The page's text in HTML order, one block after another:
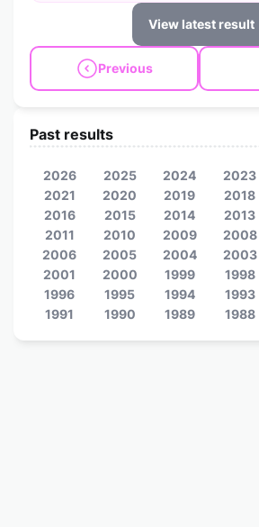
View latest result
Previous
Past results
2026 2025 2024 2023
2021
2020 2019 2018
2016
2015 2014 2013
2011
2010 2009 2008
2006
2005 2004 2003
2001
2000 1999 1998
1996
1995 1994 1993
1991
1990 1989 1988